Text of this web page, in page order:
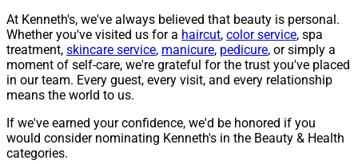
At Kenneth's, we've always believed that beauty is personal.
Whether you've visited us for a haircut, color service, spa
treatment, skincare service, manicure, pedicure, or simply a
moment of self-care, we're grateful for the trust you've placed
in our team. Every guest, every visit, and every relationship
means the world to us.
If we've earned your confidence, we'd be honored if you
would consider nominating Kenneth's in the Beauty & Health
categories.